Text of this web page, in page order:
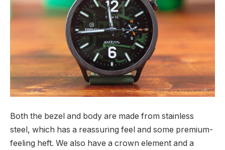
Both the bezel and body are made from stainless
steel, which has a reassuring feel and some premium-
feeling heft. We also have a crown element and a